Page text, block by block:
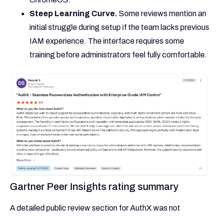
Steep Learning Curve. Some reviews mention an
initial struggle during setup if the team lacks previous
IAM experience. The interface requires some
training before administrators feel fully comfortable.
Gartner Peer Insights rating summary
A detailed public review section for AuthX was not